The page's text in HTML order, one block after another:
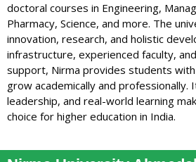
doctoral courses in Engineering,
Pharmacy, Science, and more. The
innovation, research, and holistic
infrastructure, experienced faculty,
support, Nirma provides students
grow academically and professionally.
leadership, and real-world learning
choice for higher education in India.